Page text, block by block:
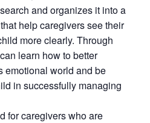
Foster/Adopt
Legal Requirements
Overview
Back on TRAC
and organizes it into a
help caregivers see their
more clearly. Through
learn how to better
emotional world and be
in successfully managing
for caregivers who are